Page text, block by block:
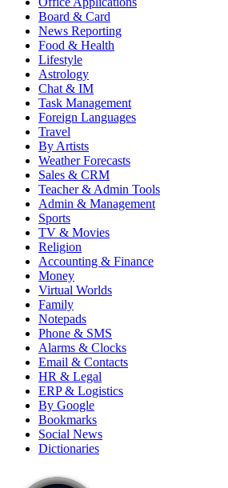
Board & Card
News Reporting
Food & Health
Lifestyle
Astrology
Chat & IM
Task Management
Foreign Languages
Travel
By Artists
Weather Forecasts
Sales & CRM
Teacher & Admin Tools
Admin & Management
Sports
TV & Movies
Religion
Accounting & Finance
Money
Virtual Worlds
Family
Notepads
Phone & SMS
Alarms & Clocks
Email & Contacts
HR & Legal
ERP & Logistics
By Google
Bookmarks
Social News
Dictionaries